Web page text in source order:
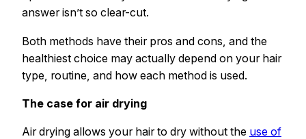
answer isn’t so clear-cut.
Both methods have their pros and cons, and the
healthiest choice may actually depend on your hair
type, routine, and how each method is used.
The case for air drying
Air drying allows your hair to dry without the use of